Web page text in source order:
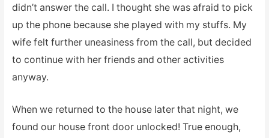
didn’t answer the call. I thought she was afraid to pick
up the phone because she played with my stuffs. My
wife felt further uneasiness from the call, but decided
to continue with her friends and other activities
anyway.
When we returned to the house later that night, we
found our house front door unlocked! True enough,